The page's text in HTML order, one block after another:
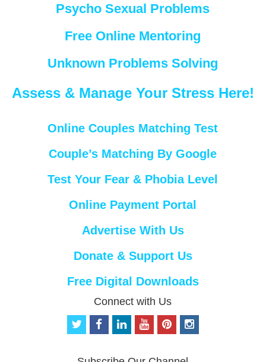
Psycho Sexual Problems
Free Online Mentoring
Unknown Problems Solving
Assess & Manage Your Stress Here!
Online Couples Matching Test
Couple’s Matching By Google
Test Your Fear & Phobia Level
Online Payment Portal
Advertise With Us
Donate & Support Us
Free Digital Downloads
Connect with Us
t
f
o
p
i